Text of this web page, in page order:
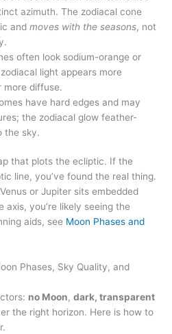
azimuth. The zodiacal cone
andmoves with the seasons, not
often look sodium-orange or
light appears more
more diffuse.
have hard edges and may
the zodiacal glow feather-
the sky.
that plots the ecliptic. If the
line, you’ve found the real thing.
or Jupiter sits embedded
you’re likely seeing the
aids, see Moon Phases and
Phases, Sky Quality, and
no Moon,dark, transparent
the right horizon. Here is how to